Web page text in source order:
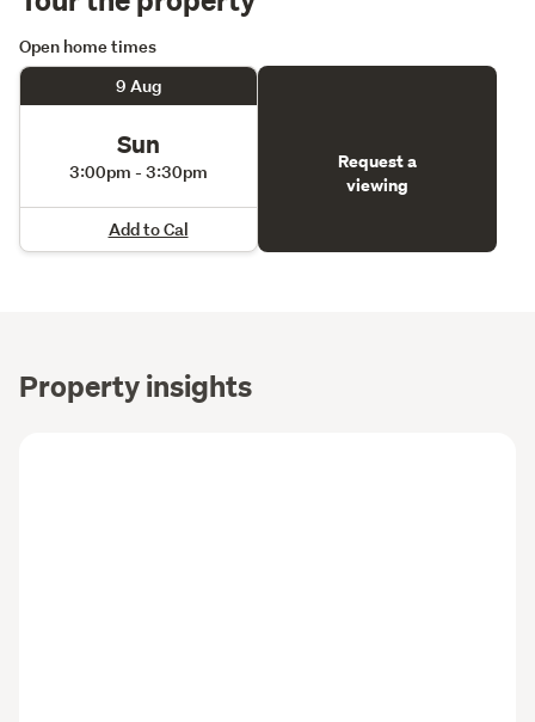
Open home times
9 Aug
Sun
3:00pm - 3:30pm
Add to Cal
Request a
viewing
Property insights